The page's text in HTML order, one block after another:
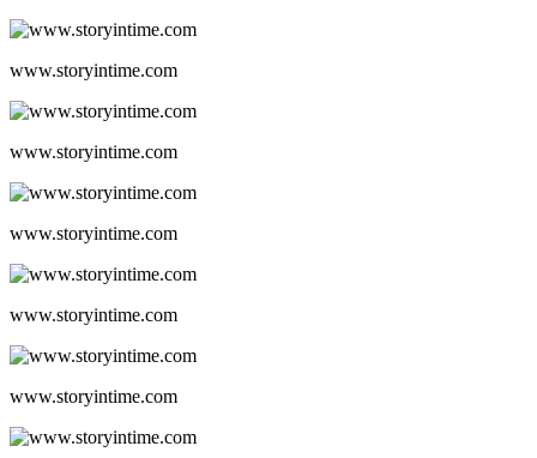
www.storyintime.com
www.storyintime.com
www.storyintime.com
www.storyintime.com
www.storyintime.com